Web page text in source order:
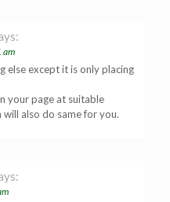
am
else except it is only placing
your page at suitable
also do same for you.